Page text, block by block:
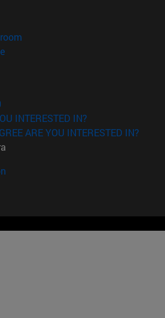
window)
(opens in new window)
in new window)
INTERESTED IN?
ARE YOU INTERESTED IN?